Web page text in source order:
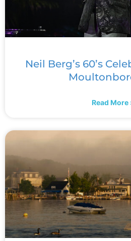
Neil Berg’s 60’s
Read More